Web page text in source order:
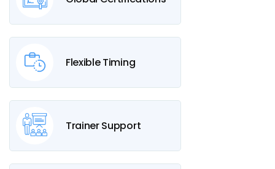
Flexible Timing
Trainer Support